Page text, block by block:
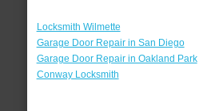
Locksmith Wilmette
Garage Door Repair in San Diego
Garage Door Repair in Oakland Park
Conway Locksmith